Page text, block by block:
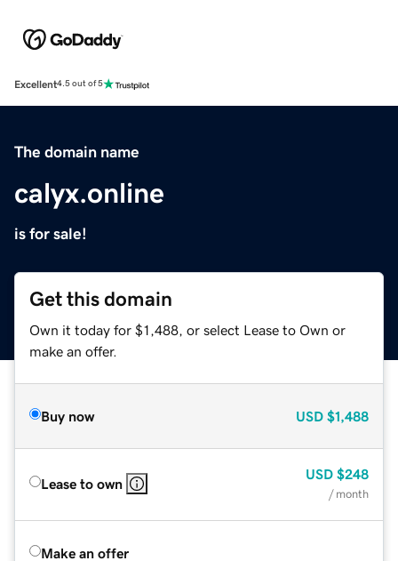
Excellent4.5 out of 5
The domain name
calyx.online
is for sale!
Get this domain
Own it today for $1,488, or select Lease to Own or
make an offer.
Buy now USD $1,488
Lease to own
USD $248
/ month
Make an offer